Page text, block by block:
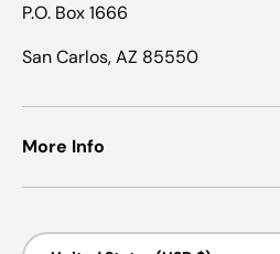
P.O. Box 1666
San Carlos, AZ 85550
More Info
Country/Region